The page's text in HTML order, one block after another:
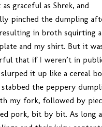
as graceful as Shrek, and
pinched the dumpling
in broth squirting
and my shirt. But it
that if I weren’t in
slurped it up like a cereal
stabbed the peppery
my fork, followed by
pork, bit by bit. As long